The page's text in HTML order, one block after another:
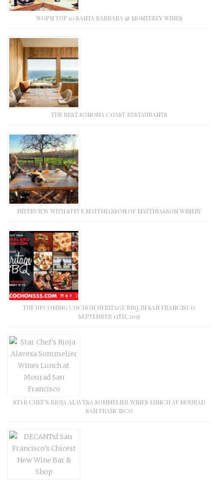
WOPN TOP 10 SANTA BARBARA & MONTEREY WINES
THE BEST SONOMA COAST RESTAURANTS
INTERVIEW WITH STEVE MATTHIASSON OF MATTHIASSON WINERY
THE UPCOMING COCHON HERITAGE BBQ IN SAN FRANCISCO
SEPTEMBER 13TH, 2015
STAR CHEF’S RIOJA ALAVESA SOMMELIER WINES LUNCH AT MOURAD
SAN FRANCISCO